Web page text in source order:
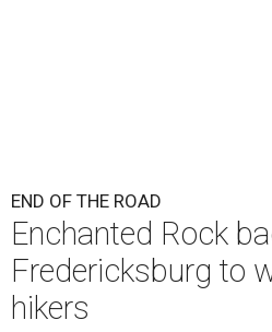
END OF THE ROAD
Enchanted Rock
Fredericksburg to
hikers